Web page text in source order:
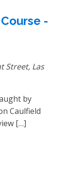
-
Street, Las
by
Caulfield
[…]